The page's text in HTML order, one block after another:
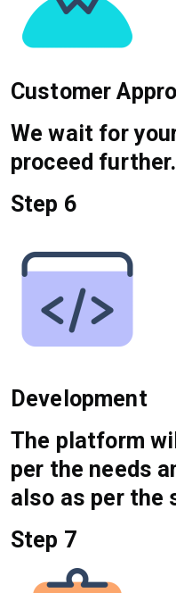
Customer
We wait for
proceed further.
Step 6
Development
The platform
per the needs
also as per the
Step 7